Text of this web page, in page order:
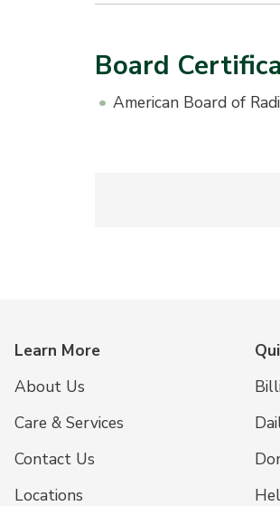
Board
American Board of
Learn More
About Us
Care & Services
Contact Us
Locations